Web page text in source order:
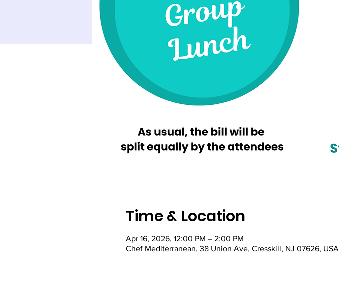
Time & Location
Apr 16, 2026, 12:00 PM – 2:00 PM
Chef Mediterranean, 38 Union Ave, Cresskill, NJ 07626, USA